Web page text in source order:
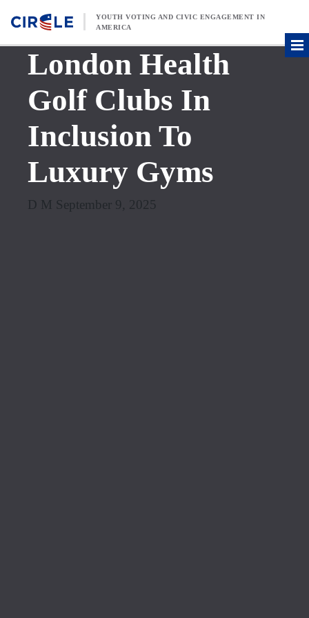
YOUTH VOTING AND CIVIC ENGAGEMENT IN
AMERICA
London Health
Golf Clubs In
Inclusion To
Luxury Gyms
D M September 9, 2025